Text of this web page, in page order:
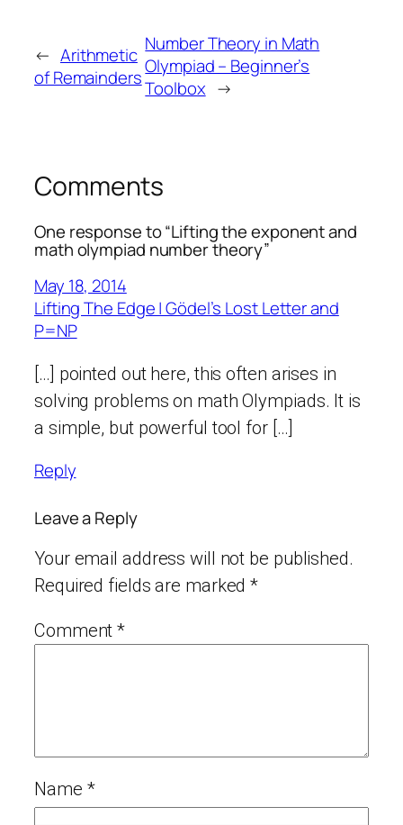
← Arithmetic
of Remainders
Number Theory in Math
Olympiad – Beginner’s
Toolbox →
Comments
One response to “Lifting the exponent and
math olympiad number theory”
May 18, 2014
Lifting The Edge | Gödel’s Lost Letter and
P=NP
[…] pointed out here, this often arises in
solving problems on math Olympiads. It is
a simple, but powerful tool for […]
Reply
Leave a Reply
Your email address will not be published.
Required fields are marked*
Comment*
Name *